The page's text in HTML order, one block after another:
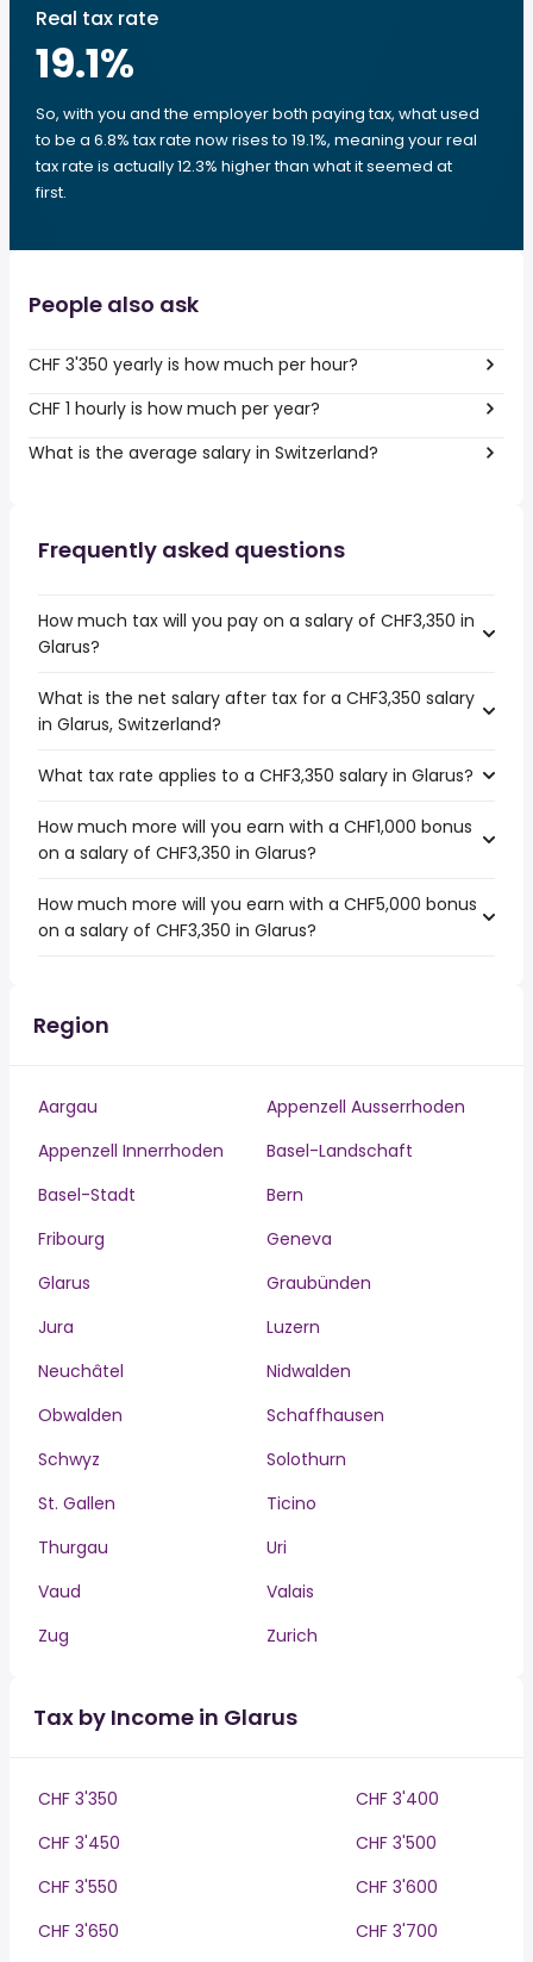
Real tax rate
19.1%
So, with you and the employer both paying tax, what used
to be a 6.8% tax rate now rises to 19.1%, meaning your real
tax rate is actually 12.3% higher than what it seemed at
first.
People also ask
CHF 3'350 yearly is how much per hour?
CHF 1 hourly is how much per year?
What is the average salary in Switzerland?
Frequently asked questions
How much tax will you pay on a salary of CHF3,350 in
Glarus?
What is the net salary after tax for a CHF3,350 salary
in Glarus, Switzerland?
What tax rate applies to a CHF3,350 salary in Glarus?
How much more will you earn with a CHF1,000 bonus
on a salary of CHF3,350 in Glarus?
How much more will you earn with a CHF5,000 bonus
on a salary of CHF3,350 in Glarus?
Region
Aargau
Appenzell Ausserrhoden
Appenzell Innerrhoden
Basel-Landschaft
Basel-Stadt
Bern
Fribourg
Geneva
Glarus
Graubünden
Jura
Luzern
Neuchâtel
Nidwalden
Obwalden
Schaffhausen
Schwyz
Solothurn
St. Gallen
Ticino
Thurgau
Uri
Vaud
Valais
Zug
Zurich
Tax by Income in Glarus
CHF 3'350
CHF 3'400
CHF 3'450
CHF 3'500
CHF 3'550
CHF 3'600
CHF 3'650
CHF 3'700